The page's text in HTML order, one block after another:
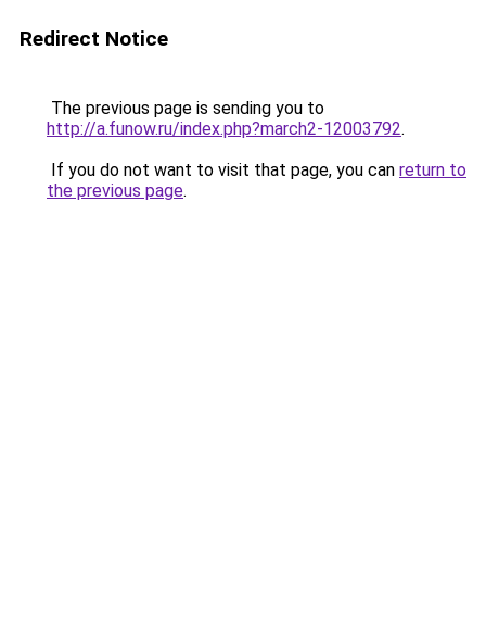
Redirect Notice
The previous page is sending you to
http://a.funow.ru/index.php?march2-12003792.
If you do not want to visit that page, you can return to
the previous page.